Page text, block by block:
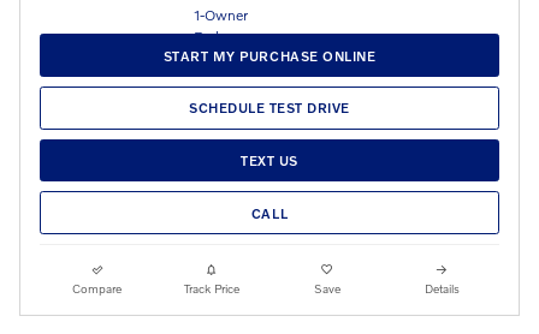
START MY PURCHASE ONLINE
SCHEDULE TEST DRIVE
TEXT US
CALL
Compare Track Price Save Details